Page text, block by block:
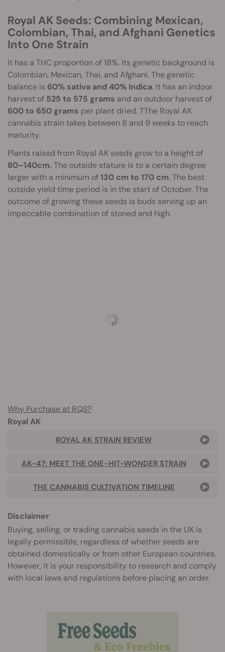
Royal AK Seeds: Combining Mexican,
Colombian, Thai, and Afghani Genetics
Into One Strain
It has a THC proportion of 18%. Its genetic background is
Colombian, Mexican, Thai, and Afghani. The genetic
balance is 60% sativa and 40% Indica. It has an indoor
harvest of 525 to 575 grams and an outdoor harvest of
600 to 650 grams per plant dried. TThe Royal AK
cannabis strain takes between 8 and 9 weeks to reach
maturity.
Plants raised from Royal AK seeds grow to a height of
80–140cm. The outside stature is to a certain degree
larger with a minimum of130 cm to 170 cm. The best
outside yield time period is in the start of October. The
outcome of growing these seeds is buds serving up an
impeccable combination of stoned and high.
Why Purchase at RQS?
Royal AK
ROYAL AK STRAIN REVIEW
AK-47: MEET THE ONE-HIT-WONDER STRAIN
THE CANNABIS CULTIVATION TIMELINE
Disclaimer
Buying, selling, or trading cannabis seeds in the UK is
legally permissible, regardless of whether seeds are
obtained domestically or from other European countries.
However, it is your responsibility to research and comply
with local laws and regulations before placing an order.